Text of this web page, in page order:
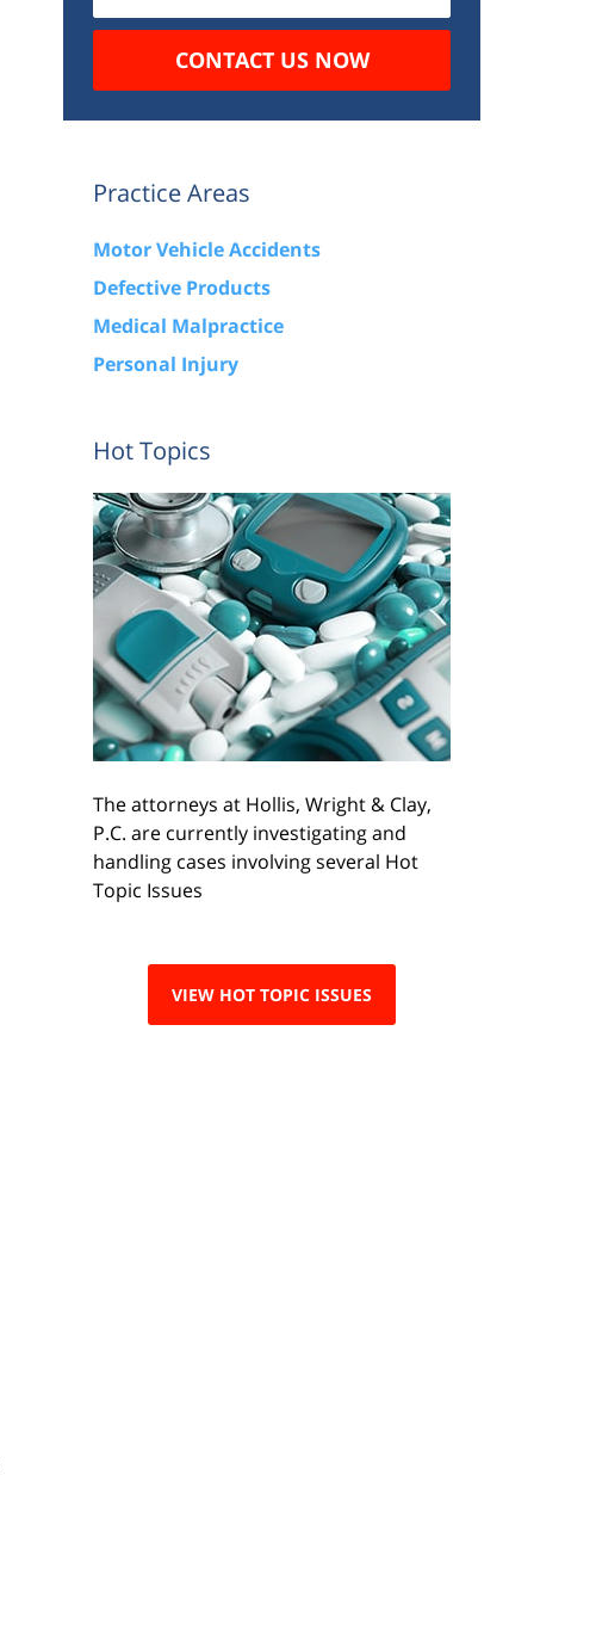
CONTACT US NOW
Practice Areas
Motor Vehicle Accidents
Defective Products
Medical Malpractice
Personal Injury
Hot Topics
The attorneys at Hollis, Wright & Clay,
P.C. are currently investigating and
handling cases involving several Hot
Topic Issues
VIEW HOT TOPIC ISSUES